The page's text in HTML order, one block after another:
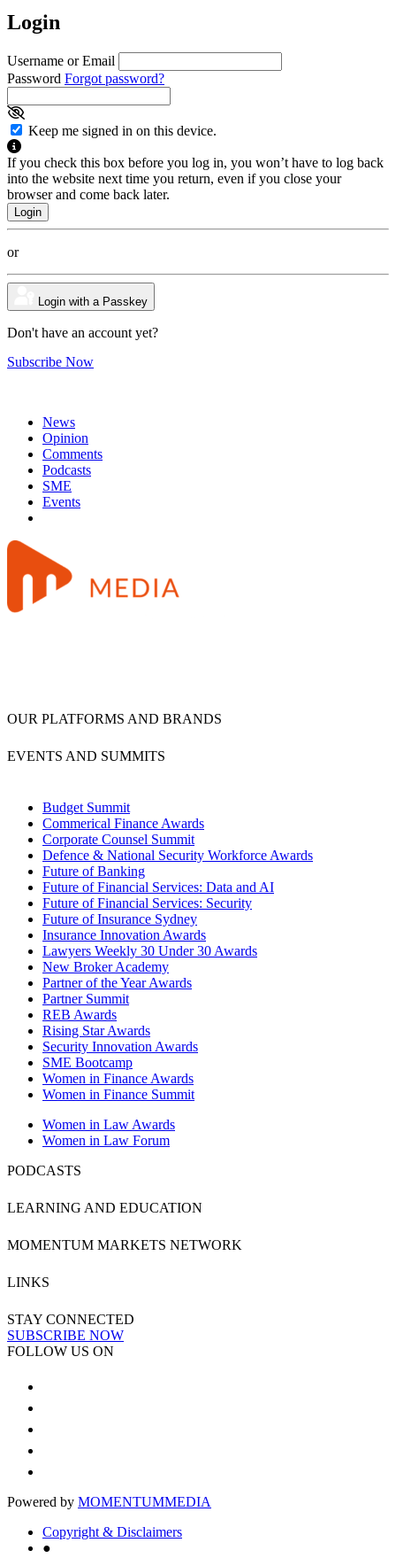
Login
Username or Email
Password Forgot password?
Keep me signed in on this device.
If you check this box before you log in, you won’t have to log back
into the website next time you return, even if you close your
browser and come back later.
or
Login with a Passkey
Don't have an account yet?
Subscribe Now
News
Opinion
Comments
Podcasts
SME
Events
OUR PLATFORMS AND BRANDS
EVENTS AND SUMMITS
Budget Summit
Commerical Finance Awards
Corporate Counsel Summit
Defence & National Security Workforce Awards
Future of Banking
Future of Financial Services: Data and AI
Future of Financial Services: Security
Future of Insurance Sydney
Insurance Innovation Awards
Lawyers Weekly 30 Under 30 Awards
New Broker Academy
Partner of the Year Awards
Partner Summit
REB Awards
Rising Star Awards
Security Innovation Awards
SME Bootcamp
Women in Finance Awards
Women in Finance Summit
Women in Law Awards
Women in Law Forum
PODCASTS
LEARNING AND EDUCATION
MOMENTUM MARKETS NETWORK
LINKS
STAY CONNECTED
SUBSCRIBE NOW
FOLLOW US ON
Powered by MOMENTUMMEDIA
Copyright & Disclaimers
●